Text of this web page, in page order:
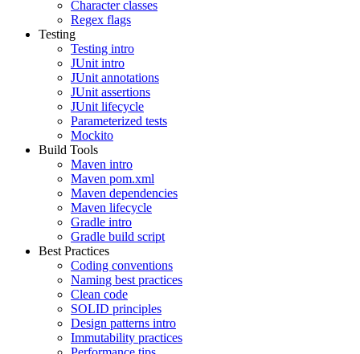
Character classes
Regex flags
Testing
Testing intro
JUnit intro
JUnit annotations
JUnit assertions
JUnit lifecycle
Parameterized tests
Mockito
Build Tools
Maven intro
Maven pom.xml
Maven dependencies
Maven lifecycle
Gradle intro
Gradle build script
Best Practices
Coding conventions
Naming best practices
Clean code
SOLID principles
Design patterns intro
Immutability practices